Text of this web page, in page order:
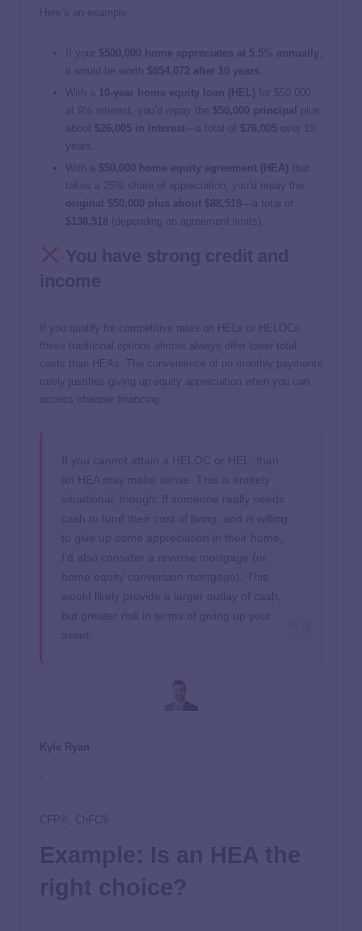
Here’s an example:
If your $500,000 home appreciates at 5.5% annually
it would be worth $854,072 after 10 years
With a
10-year home equity loan (HEL)
for $50,000
at 9% interest, you’d repay the $50,000 principal
plus
about $26,005 in interest —a total of $76,005 over 10
years.
With a $50,000 home equity agreement (HEA)
that
takes a 25% share of appreciation, you’d repay the
original $50,000 plus about $88,518
—a total of
$138,518 (depending on agreement limits).
If you qualify for competitive rates on HELs or HELOCs,
these traditional options almost always offer lower total
costs than HEAs. The convenience of no monthly payments
rarely justifies giving up equity appreciation when you can
access cheaper financing.
If you cannot attain a HELOC or HEL, than
an HEA may make sense. This is entirely
situational, though. If someone really needs
cash to fund their cost of living, and is willing
to give up some appreciation in their home,
I’d also consider a reverse mortgage (or
home equity conversion mortgage). This
would likely provide a larger outlay of cash,
but greater risk in terms of giving up your
asset.
Kyle Ryan
CFP®, ChFC®